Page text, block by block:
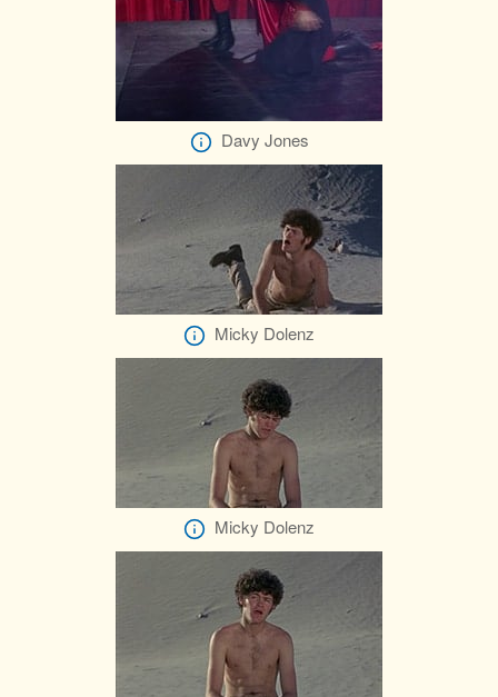
Davy Jones
Micky Dolenz
Micky Dolenz